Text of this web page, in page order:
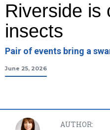
Riverside is
insects
Pair of events bring a
June 25, 2026
AUTHOR: